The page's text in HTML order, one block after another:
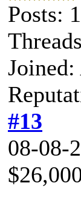
Posts:
#13
08-08-